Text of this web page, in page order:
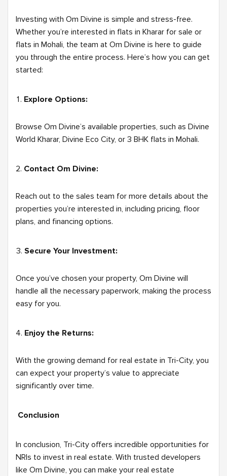
Investing with Om Divine is simple and stress-free.
Whether you’re interested in flats in Kharar for sale or
flats in Mohali, the team at Om Divine is here to guide
you through the entire process. Here’s how you can get
started:
Explore Options:
Browse Om Divine’s available properties, such as Divine
World Kharar, Divine Eco City, or 3 BHK flats in Mohali.
Contact Om Divine:
Reach out to the sales team for more details about the
properties you’re interested in, including pricing, floor
plans, and financing options.
Secure Your Investment:
Once you’ve chosen your property, Om Divine will
handle all the necessary paperwork, making the process
easy for you.
Enjoy the Returns:
With the growing demand for real estate in Tri-City, you
can expect your property’s value to appreciate
significantly over time.
Conclusion
In conclusion, Tri-City offers incredible opportunities for
NRIs to invest in real estate. With trusted developers
like Om Divine, you can make your real estate